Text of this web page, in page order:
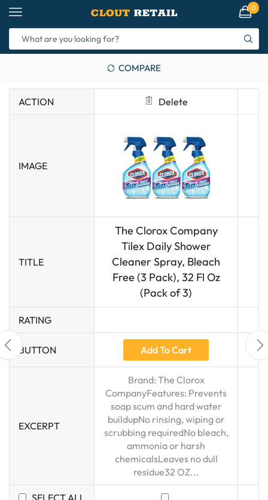
0
COMPARE
ACTION Delete
IMAGE
TITLE
The Clorox Company
Tilex Daily Shower
Cleaner Spray, Bleach
Free (3 Pack), 32 Fl Oz
(Pack of 3)
RATING
BUTTON Add To Cart
EXCERPT
Brand: The Clorox
CompanyFeatures: Prevents
soap scum and hard water
buildupNo rinsing, wiping or
scrubbing requiredNo bleach,
ammonia or harsh
chemicalsLeaves no dull
residue32 OZ...